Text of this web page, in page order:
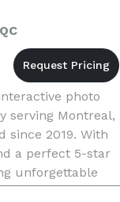
photo
serving Montreal,
since 2019. With
a perfect 5-star
unforgettable
events, and